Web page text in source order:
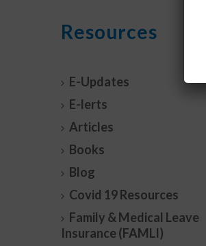
Resources
E-Updates
E-lerts
Articles
Books
Blog
Covid 19 Resources
Family & Medical Leave
Insurance (FAMLI)